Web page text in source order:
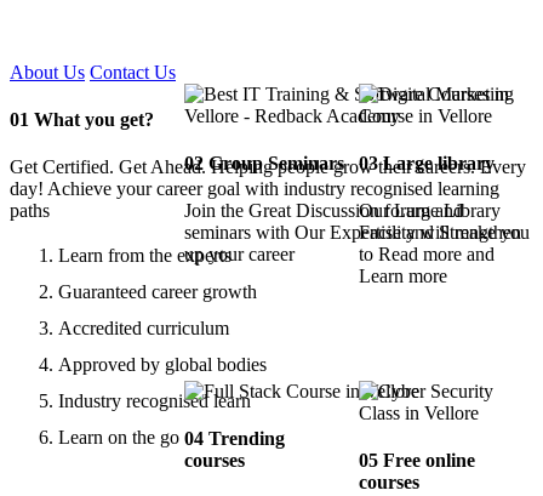
About Us Contact Us
01 What you get?
Get Certified. Get Ahead. Helping people grow their careers. Every
day! Achieve your career goal with industry recognised learning
paths
Learn from the experts
Guaranteed career growth
Accredited curriculum
Approved by global bodies
Industry recognised learn
Learn on the go
02Group Seminars
Join the Great Discussion forum and
seminars with Our Expertise and Strengthen
up your career
03Large library
Our Large Library
Facility will make you
to Read more and
Learn more
04Trending
courses
05 Free online
courses